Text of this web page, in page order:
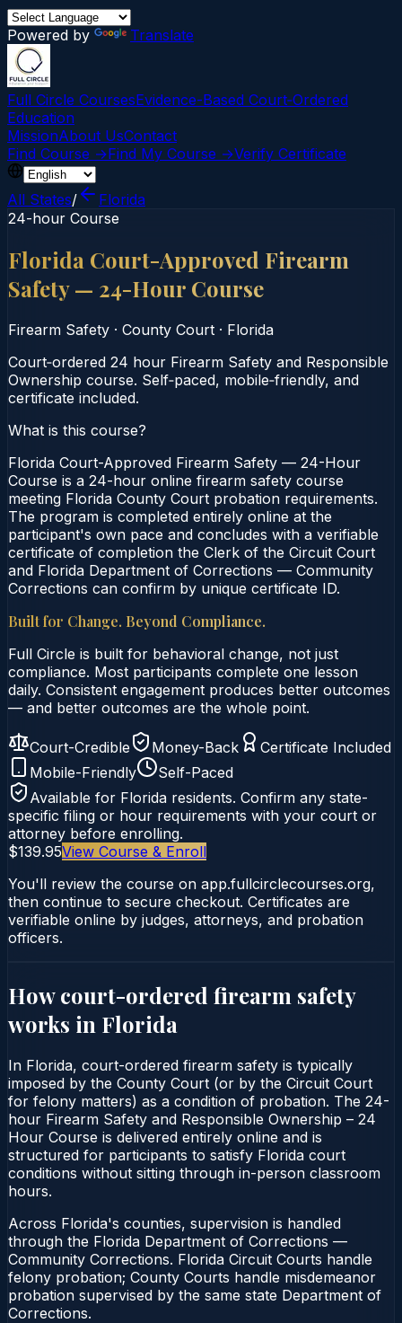
Powered by Translate
Full Circle CoursesEvidence-Based Court‑Ordered
Education
MissionAbout UsContact
Find Course →Find My Course →Verify Certificate
All States/
Florida
24-hour Course
Florida Court-Approved Firearm
Safety — 24-Hour Course
Firearm Safety · County Court · Florida
Court‑ordered 24 hour Firearm Safety and Responsible
Ownership course. Self‑paced, mobile‑friendly, and
certificate included.
What is this course?
Florida Court-Approved Firearm Safety — 24-Hour
Course is a 24-hour online firearm safety course
meeting Florida County Court probation requirements.
The program is completed entirely online at the
participant's own pace and concludes with a verifiable
certificate of completion the Clerk of the Circuit Court
and Florida Department of Corrections — Community
Corrections can confirm by unique certificate ID.
Built for Change. Beyond Compliance.
Full Circle is built for behavioral change, not just
compliance. Most participants complete one lesson
daily. Consistent engagement produces better outcomes
— and better outcomes are the whole point.
Court-Credible Money-Back
Certificate Included
Mobile-Friendly
Self-Paced
Available for Florida residents. Confirm any state-
specific filing or hour requirements with your court or
attorney before enrolling.
$139.95View Course & Enroll
You'll review the course on app.fullcirclecourses.org,
then continue to secure checkout. Certificates are
verifiable online by judges, attorneys, and probation
officers.
How court-ordered firearm safety
works in Florida
In Florida, court-ordered firearm safety is typically
imposed by the County Court (or by the Circuit Court
for felony matters) as a condition of probation. The 24-
hour Firearm Safety and Responsible Ownership – 24
Hour Course is delivered entirely online and is
structured for participants to satisfy Florida court
conditions without sitting through in-person classroom
hours.
Across Florida's counties, supervision is handled
through the Florida Department of Corrections —
Community Corrections. Florida Circuit Courts handle
felony probation; County Courts handle misdemeanor
probation supervised by the same state Department of
Corrections.